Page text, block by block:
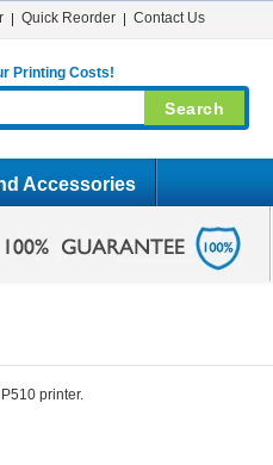
Quick Reorder Contact Us
Printing Costs!
Accessories
printer.